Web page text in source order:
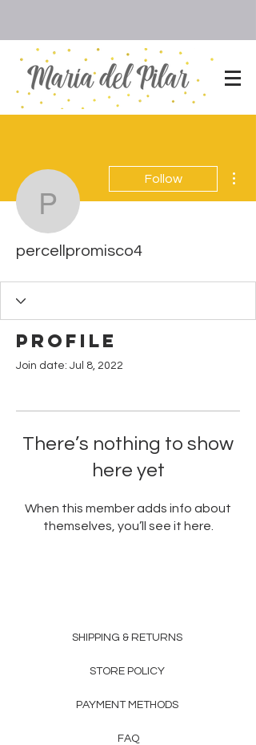
percellpromisco4
Follow
percellpromisco4
Profile
Join date: Jul 8, 2022
There’s nothing to show
here yet
When this member adds info about
themselves, you’ll see it here.
SHIPPING & RETURNS
STORE POLICY
PAYMENT METHODS
FAQ